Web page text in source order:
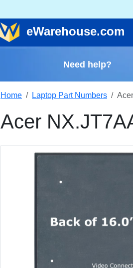
eWarehouse.com
Need help?
Home Laptop Part Numbers
Acer